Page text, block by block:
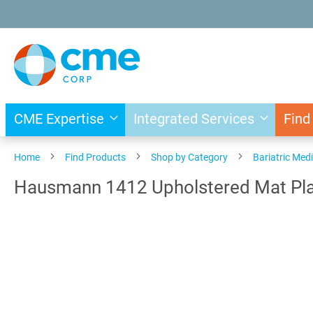
to
Content
CME Expertise Integrated Services
Home Find Products Shop by Category Bariatric
Hausmann 1412 Upholstered Mat